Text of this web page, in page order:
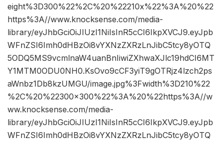
eight%3D300%22%2C%20%22210x%22%3A%20%22
https%3A//www.knocksense.com/media-
library/eyJhbGciOiJIUzI1NiIsInR5cCI6IkpXVCJ9.eyJpb
WFnZSI6Imh0dHBzOi8vYXNzZXRzLnJibC5tcy8yOTQ
5ODQ5MS9vcmlnaW4uanBnIiwiZXhwaXJlc19hdCI6MT
Y1MTM0ODU0NH0.KsOvo9cCF3yiT9gOTRjz4lzch2ps
aWnbz1Db8kzUMGU/image.jpg%3Fwidth%3D210%22
%2C%20%22300×300%22%3A%20%22https%3A//w
ww.knocksense.com/media-
library/eyJhbGciOiJIUzI1NiIsInR5cCI6IkpXVCJ9.eyJpb
WFnZSI6Imh0dHBzOi8vYXNzZXRzLnJibC5tcy8yOTQ